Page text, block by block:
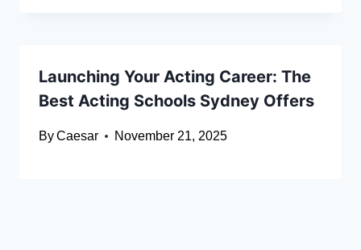
Launching Your Acting Career: The
Best Acting Schools Sydney Offers
ByCaesar November 21, 2025